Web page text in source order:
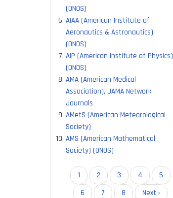
(ONOS)
AIAA (American Institute of
Aeronautics & Astronautics)
(ONOS)
AIP (American Institute of Physics)
(ONOS)
AMA (American Medical
Association), JAMA Network
Journals
AMetS (American Meteorological
Society)
AMS (American Mathematical
Society) (ONOS)
PaginationCurrent
page
1 Page
2 Page
3 Page
4 Page
5
Page
6 Page
7 Page
8
Next
Next ›